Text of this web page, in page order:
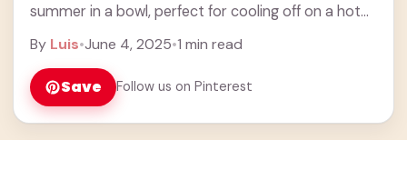
summer in a bowl, perfect for cooling off on a hot
By Luis•June 4, 2025•1 min read
Save Follow us on Pinterest